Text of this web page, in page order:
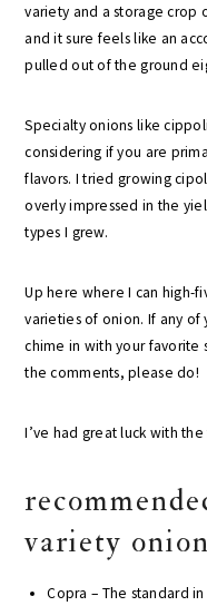
variety and a storage crop
and it sure feels like an
pulled out of the ground
Specialty onions like
considering if you are
flavors. I tried growing
overly impressed in the
types I grew.
Up here where I can high-
varieties of onion. If any of
chime in with your favorite
the comments, please do!
I’ve had great luck with
variety
Copra – The standard